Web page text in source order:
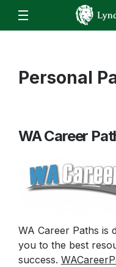
Enroll Jobs
LHS Bell Schedule
Food Service
Parents
Parking Form
Family
Counseling Center
FFA
High School &
Live Tutoring &
Canvas
Email
ReadySub
Skyward
Personal
WA Career
WA Career Paths is
you to the best
success.